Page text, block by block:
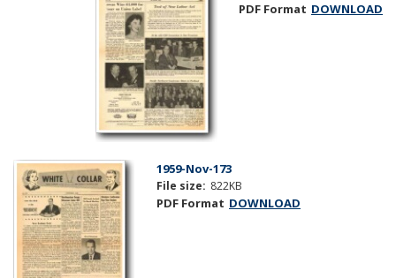
PDF Format DOWNLOAD
1959-Nov-173
File size: 822KB
PDF Format DOWNLOAD